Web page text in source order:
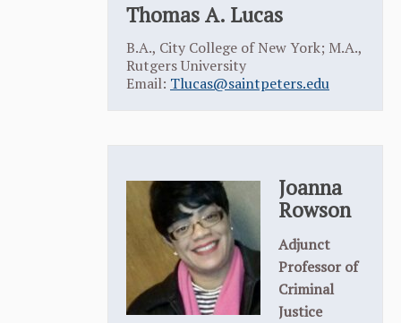
Thomas A. Lucas
B.A., City College of New York; M.A.,
Rutgers University
Email: Tlucas@saintpeters.edu
Joanna
Rowson
Adjunct
Professor of
Criminal
Justice